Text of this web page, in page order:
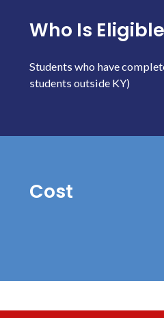
Who Is Eligible
Students who have
students outside KY)
Cost